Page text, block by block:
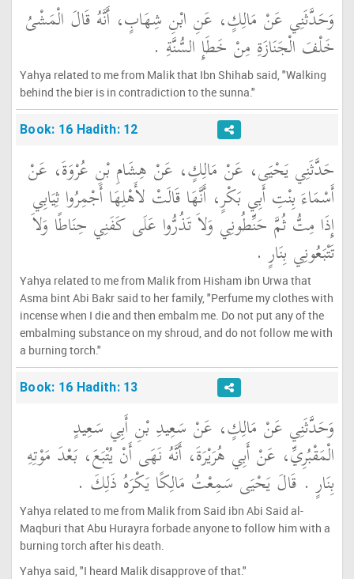
وَحَدَّثَنِي عَنْ مَالِكٍ، عَنِ ابْنِ شِهَابٍ، أَنَّهُ قَالَ الْمَشْىُ
خَلْفَ الْجَنَازَةِ مِنْ خَطَإِ السُّنَّةِ ‏.‏
Yahya related to me from Malik that Ibn Shihab said, "Walking
behind the bier is in contradiction to the sunna."
Book: 16 Hadith: 12
حَدَّثَنِي يَحْيَى، عَنْ مَالِكٍ، عَنْ هِشَامِ بْنِ عُرْوَةَ، عَنْ
أَسْمَاءَ بِنْتِ أَبِي بَكْرٍ، أَنَّهَا قَالَتْ لأَهْلِهَا أَجْمِرُوا ثِيَابِي
إِذَا مِتُّ ثُمَّ حَنِّطُونِي وَلاَ تَذُرُّوا عَلَى كَفَنِي حِنَاطًا وَلاَ
تَتْبَعُونِي بِنَارٍ ‏.‏
Yahya related to me from Malik from Hisham ibn Urwa that
Asma bint Abi Bakr said to her family, "Perfume my clothes with
incense when I die and then embalm me. Do not put any of the
embalming substance on my shroud, and do not follow me with
a burning torch."
Book: 16 Hadith: 13
وَحَدَّثَنِي عَنْ مَالِكٍ، عَنْ سَعِيدِ بْنِ أَبِي سَعِيدٍ
الْمَقْبُرِيِّ، عَنْ أَبِي هُرَيْرَةَ، أَنَّهُ نَهَى أَنْ يُتْبَعَ، بَعْدَ مَوْتِهِ
بِنَارٍ ‏.‏ قَالَ يَحْيَى سَمِعْتُ مَالِكًا يَكْرَهُ ذَلِكَ ‏.‏
Yahya related to me from Malik from Said ibn Abi Said al-
Maqburi that Abu Hurayra forbade anyone to follow him with a
burning torch after his death.
Yahya said, "I heard Malik disapprove of that."